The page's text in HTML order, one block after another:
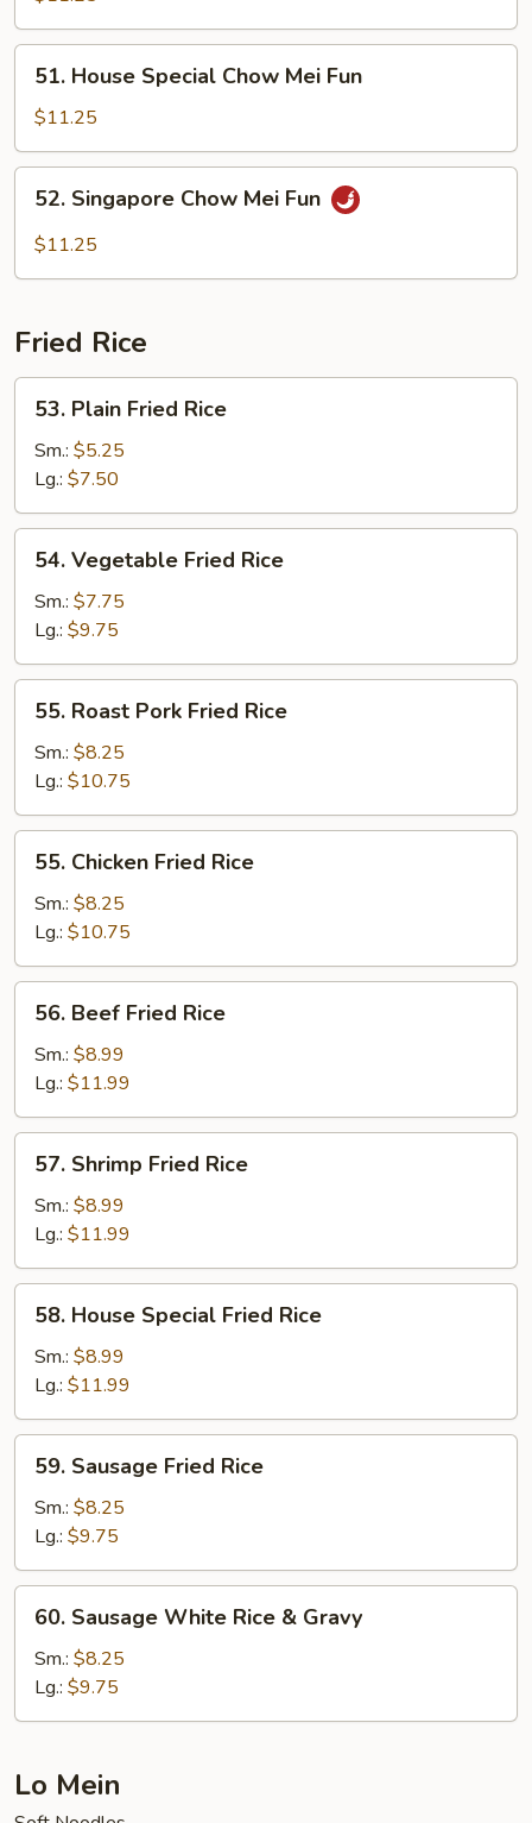
Mei
Fun
House
Special
Chow
Mei
Fun
51. House Special Chow Mei Fun
$11.25
Singapore
Chow
52. Singapore Chow Mei Fun
$11.25
Fried Rice
Plain
Fried
Rice
53. Plain Fried Rice
Sm.: $5.25
Lg.: $7.50
Vegetable
Fried
Rice
54. Vegetable Fried Rice
Sm.: $7.75
Lg.: $9.75
Roast
Pork
Fried
Rice
55. Roast Pork Fried Rice
Sm.: $8.25
Lg.: $10.75
Chicken
Fried
Rice
55. Chicken Fried Rice
Sm.: $8.25
Lg.: $10.75
Beef
Fried
Rice
56. Beef Fried Rice
Sm.: $8.99
Lg.: $11.99
Shrimp
Fried
Rice
57. Shrimp Fried Rice
Sm.: $8.99
Lg.: $11.99
House
Special
Fried
Rice
58. House Special Fried Rice
Sm.: $8.99
Lg.: $11.99
Sausage
Fried
Rice
59. Sausage Fried Rice
Sm.: $8.25
Lg.: $9.75
Sausage
White
Rice
&
60. Sausage White Rice & Gravy
Sm.: $8.25
Lg.: $9.75
Lo Mein